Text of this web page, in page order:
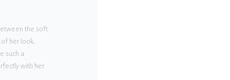
the soft
her look.
such a
with her